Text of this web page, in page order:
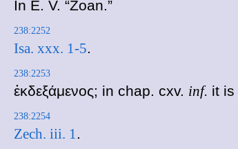
In E. V. “Zoan.”
238:2252
Isa. xxx. 1-5.
238:2253
ἐκδεξάμενος; in chap. cxv. inf. it is
238:2254
Zech. iii. 1.